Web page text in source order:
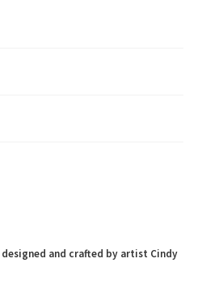
designed and crafted by artist Cindy